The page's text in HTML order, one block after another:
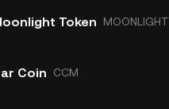
Token MOONLIGHT
Coin CCM